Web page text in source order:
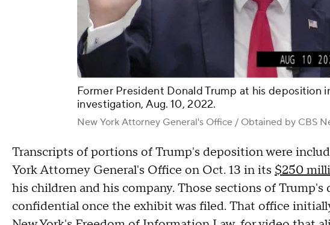
Former President Donald Trump at his deposition
investigation, Aug. 10, 2022.
New York Attorney General's Office / Obtained by CBS
Transcripts of portions of Trump's deposition were
York Attorney General's Office on Oct. 13 in its $250
his children and his company. Those sections of
confidential once the exhibit was filed. That office